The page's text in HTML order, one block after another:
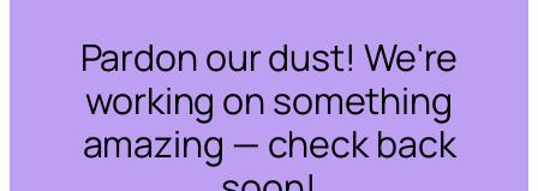
Pardon our dust! We're
working on something
amazing — check back